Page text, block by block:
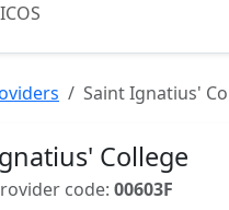
Saint Ignatius'
College
code: 00603F